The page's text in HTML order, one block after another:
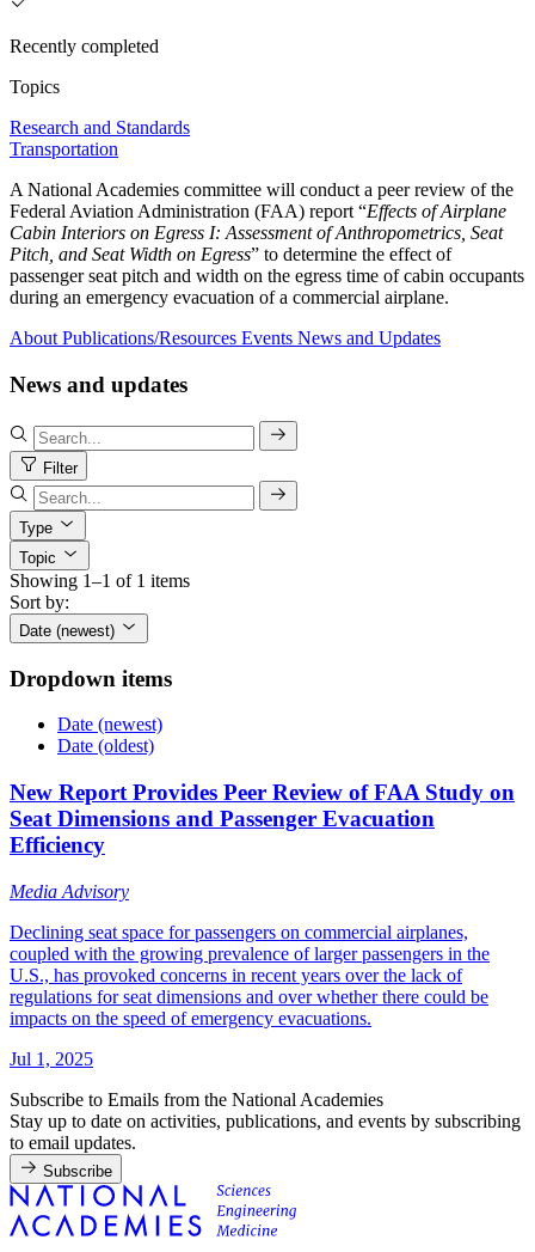
Recently completed
Topics
Research and Standards
Transportation
A National Academies committee will conduct a peer review of the
Federal Aviation Administration (FAA) report “Effects of Airplane
Cabin Interiors on Egress I: Assessment of Anthropometrics, Seat
Pitch, and Seat Width on Egress” to determine the effect of
passenger seat pitch and width on the egress time of cabin occupants
during an emergency evacuation of a commercial airplane.
About Publications/Resources Events News and Updates
News and updates
Filter
Type
Topic
Showing 1–1 of 1 items
Sort by:
Date (newest)
Dropdown items
Date (newest)
Date (oldest)
New Report Provides Peer Review of FAA Study on
Seat Dimensions and Passenger Evacuation
Efficiency
Media Advisory
Declining seat space for passengers on commercial airplanes,
coupled with the growing prevalence of larger passengers in the
U.S., has provoked concerns in recent years over the lack of
regulations for seat dimensions and over whether there could be
impacts on the speed of emergency evacuations.
Jul 1, 2025
Subscribe to Emails from the National Academies
Stay up to date on activities, publications, and events by subscribing
to email updates.
Subscribe